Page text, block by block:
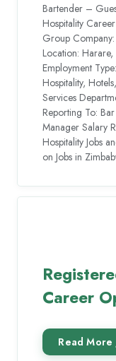
Bartender –
Hospitality
Group
Location:
Employment
Hospitality,
Services
Reporting To:
Manager Salary
Hospitality Jobs
on Jobs in
Career